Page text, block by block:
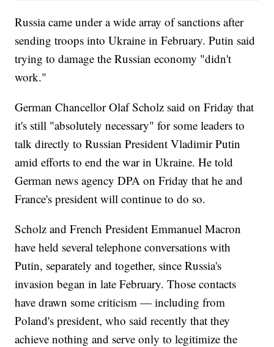
Russia came under a wide array of sanctions after
sending troops into Ukraine in February. Putin said
trying to damage the Russian economy "didn't
work."
German Chancellor Olaf Scholz said on Friday that
it's still "absolutely necessary" for some leaders to
talk directly to Russian President Vladimir Putin
amid efforts to end the war in Ukraine. He told
German news agency DPA on Friday that he and
France's president will continue to do so.
Scholz and French President Emmanuel Macron
have held several telephone conversations with
Putin, separately and together, since Russia's
invasion began in late February. Those contacts
have drawn some criticism — including from
Poland's president, who said recently that they
achieve nothing and serve only to legitimize the